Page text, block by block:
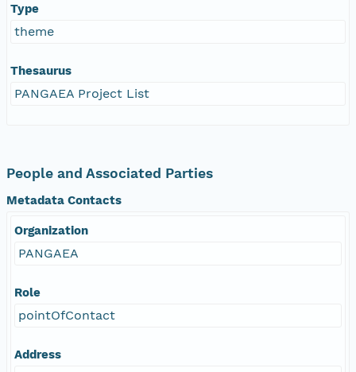
Type
theme
Thesaurus
PANGAEA Project List
People and Associated Parties
Metadata Contacts
Organization
PANGAEA
Role
pointOfContact
Address